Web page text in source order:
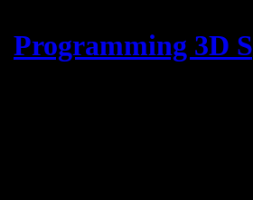
Programming 3D